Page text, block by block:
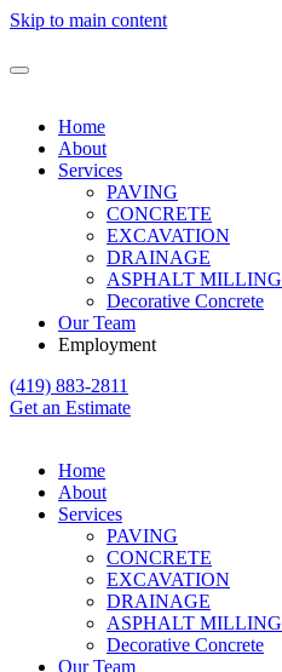
Skip to main content
Home
About
Services
PAVING
CONCRETE
EXCAVATION
DRAINAGE
ASPHALT MILLING
Decorative Concrete
Our Team
Employment
(419) 883-2811
Get an Estimate
Home
About
Services
PAVING
CONCRETE
EXCAVATION
DRAINAGE
ASPHALT MILLING
Decorative Concrete
Our Team